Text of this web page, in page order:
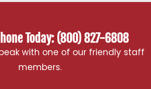
Today: (800) 827-6808
with one of our friendly staff
members.